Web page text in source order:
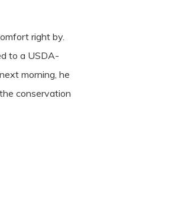
right by.
to a USDA-
morning, he
conservation